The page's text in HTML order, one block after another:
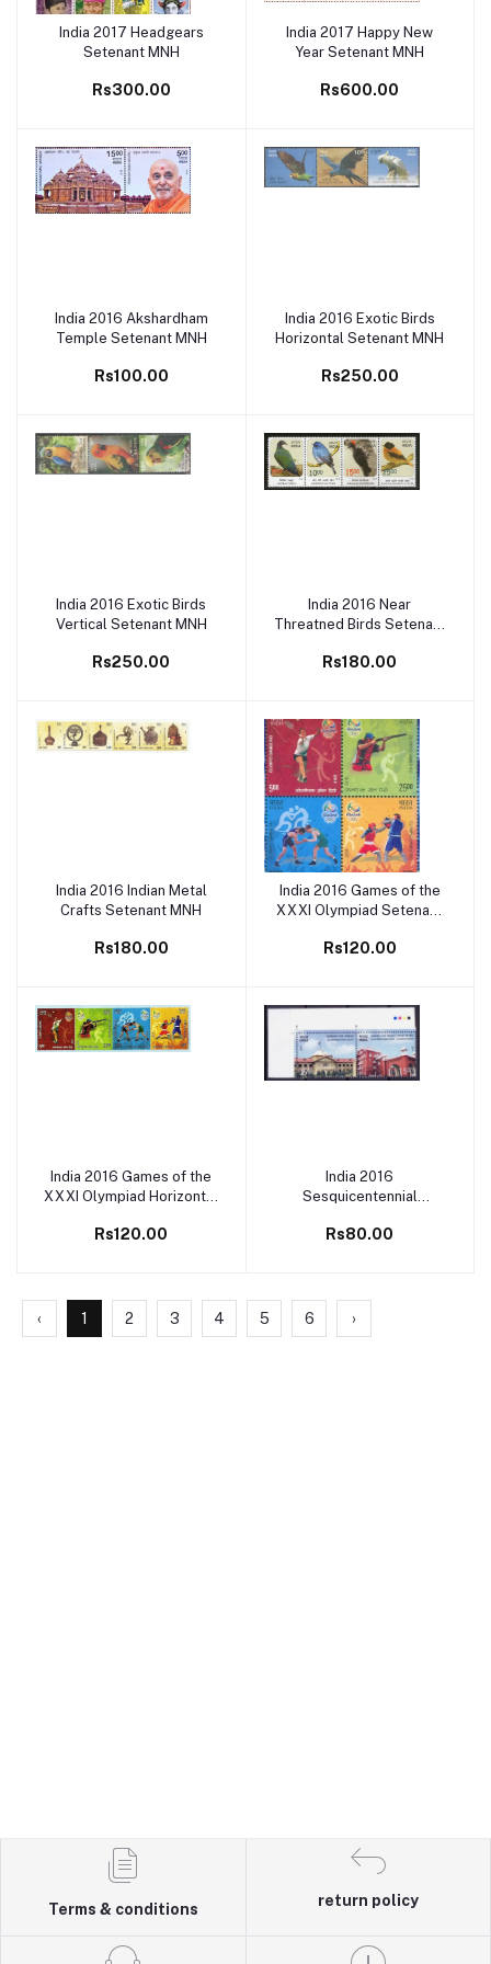
Add to cart
India 2017 Headgears
Setenant MNH
Rs300.00
Add to cart
India 2017 Happy New
Year Setenant MNH
Rs600.00
Add to cart
India 2016 Akshardham
Temple Setenant MNH
Rs100.00
Add to cart
India 2016 Exotic Birds
Horizontal Setenant MNH
Rs250.00
Add to cart
India 2016 Exotic Birds
Vertical Setenant MNH
Rs250.00
Add to cart
India 2016 Near
Threatned Birds Setenant
Rs180.00
Add to cart
India 2016 Indian Metal
Crafts Setenant MNH
Rs180.00
Add to cart
India 2016 Games of the
XXXI Olympiad Setenant
Rs120.00
Add to cart
India 2016 Games of the
XXXI Olympiad Horizontal
Rs120.00
Add to cart
India 2016
Sesquicentennial
Setenant MNH
Rs80.00
‹ 1 2 3 4 5 6 ›
Terms & conditions
return policy